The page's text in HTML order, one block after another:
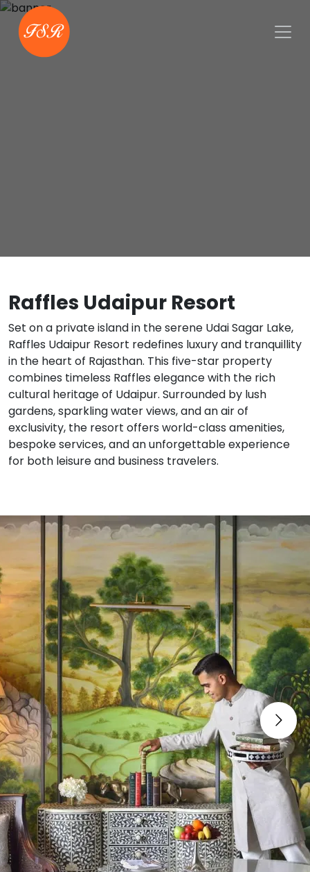
Raffles Udaipur Resort
Set on a private island in the serene Udai Sagar Lake,
Raffles Udaipur Resort redefines luxury and tranquillity
in the heart of Rajasthan. This five-star property
combines timeless Raffles elegance with the rich
cultural heritage of Udaipur. Surrounded by lush
gardens, sparkling water views, and an air of
exclusivity, the resort offers world-class amenities,
bespoke services, and an unforgettable experience
for both leisure and business travelers.